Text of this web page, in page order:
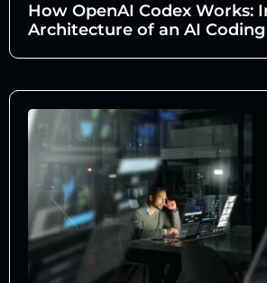
How OpenAI Codex Works:
Architecture of an AI